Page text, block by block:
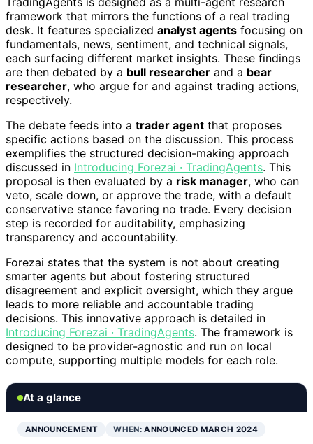
framework that mirrors the functions of a real trading
desk. It features specialized analyst agents focusing on
fundamentals, news, sentiment, and technical signals,
each surfacing different market insights. These findings
are then debated by a bull researcher and a bear
researcher, who argue for and against trading actions,
respectively.
The debate feeds into a trader agent that proposes
specific actions based on the discussion. This process
exemplifies the structured decision-making approach
discussed in Introducing Forezai · TradingAgents. This
proposal is then evaluated by a risk manager, who can
veto, scale down, or approve the trade, with a default
conservative stance favoring no trade. Every decision
step is recorded for auditability, emphasizing
transparency and accountability.
Forezai states that the system is not about creating
smarter agents but about fostering structured
disagreement and explicit oversight, which they argue
leads to more reliable and accountable trading
decisions. This innovative approach is detailed in
Introducing Forezai · TradingAgents. The framework is
designed to be provider-agnostic and run on local
compute, supporting multiple models for each role.
At a glance
ANNOUNCEMENT WHEN:ANNOUNCED MARCH 2024